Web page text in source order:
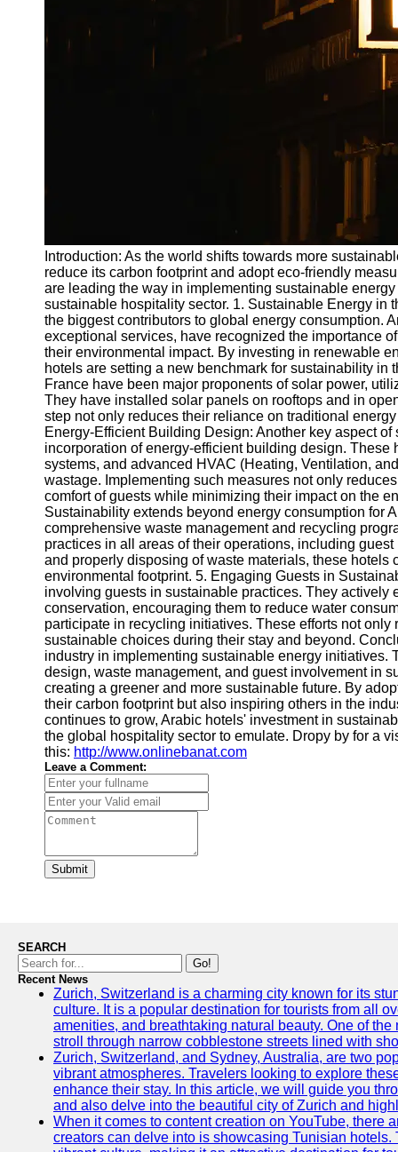
Introduction: As the world shifts towards more
reduce its carbon footprint and adopt eco-friendly
are leading the way in implementing sustainable
sustainable hospitality sector. 1. Sustainable Energy in
the biggest contributors to global energy consumption.
exceptional services, have recognized the importance
their environmental impact. By investing in renewable
hotels are setting a new benchmark for sustainability in
France have been major proponents of solar power,
They have installed solar panels on rooftops and in
step not only reduces their reliance on traditional
Energy-Efficient Building Design: Another key aspect
incorporation of energy-efficient building design.
systems, and advanced HVAC (Heating, Ventilation,
wastage. Implementing such measures not only
comfort of guests while minimizing their impact on the
Sustainability extends beyond energy consumption for
comprehensive waste management and recycling
practices in all areas of their operations, including
and properly disposing of waste materials, these
environmental footprint. 5. Engaging Guests in
involving guests in sustainable practices. They
conservation, encouraging them to reduce water
participate in recycling initiatives. These efforts not
sustainable choices during their stay and beyond.
industry in implementing sustainable energy initiatives.
design, waste management, and guest involvement in
creating a greener and more sustainable future. By
their carbon footprint but also inspiring others in the
continues to grow, Arabic hotels' investment in
the global hospitality sector to emulate. Dropy by for a
this: http://www.onlinebanat.com
Leave a Comment:
Submit
SEARCH
Go!
Recent News
Zurich, Switzerland is a charming city known for its
culture. It is a popular destination for tourists from all
amenities, and breathtaking natural beauty. One of
stroll through narrow cobblestone streets lined with
Zurich, Switzerland, and Sydney, Australia, are two
vibrant atmospheres. Travelers looking to explore
enhance their stay. In this article, we will guide you
and also delve into the beautiful city of Zurich and
When it comes to content creation on YouTube, there
creators can delve into is showcasing Tunisian